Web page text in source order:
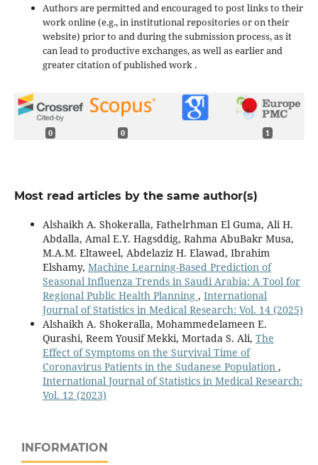
Authors are permitted and encouraged to post links to their
work online (e.g., in institutional repositories or on their
website) prior to and during the submission process, as it
can lead to productive exchanges, as well as earlier and
greater citation of published work .
0 0 1
Most read articles by the same author(s)
Alshaikh A. Shokeralla, Fathelrhman El Guma, Ali H.
Abdalla, Amal E.Y. Hagsddig, Rahma AbuBakr Musa,
M.A.M. Eltaweel, Abdelaziz H. Elawad, Ibrahim
Elshamy, Machine Learning-Based Prediction of
Seasonal Influenza Trends in Saudi Arabia: A Tool for
Regional Public Health Planning , International
Journal of Statistics in Medical Research: Vol. 14 (2025)
Alshaikh A. Shokeralla, Mohammedelameen E.
Qurashi, Reem Yousif Mekki, Mortada S. Ali, The
Effect of Symptoms on the Survival Time of
Coronavirus Patients in the Sudanese Population ,
International Journal of Statistics in Medical Research:
Vol. 12 (2023)
INFORMATION